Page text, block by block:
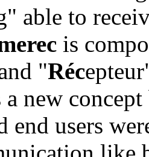
able to
is
"Réc
a new
end users